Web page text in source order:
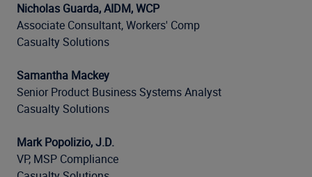
Nicholas Guarda, AIDM, WCP
Associate Consultant, Workers' Comp
Casualty Solutions
Samantha Mackey
Senior Product Business Systems Analyst
Casualty Solutions
Mark Popolizio, J.D.
VP, MSP Compliance